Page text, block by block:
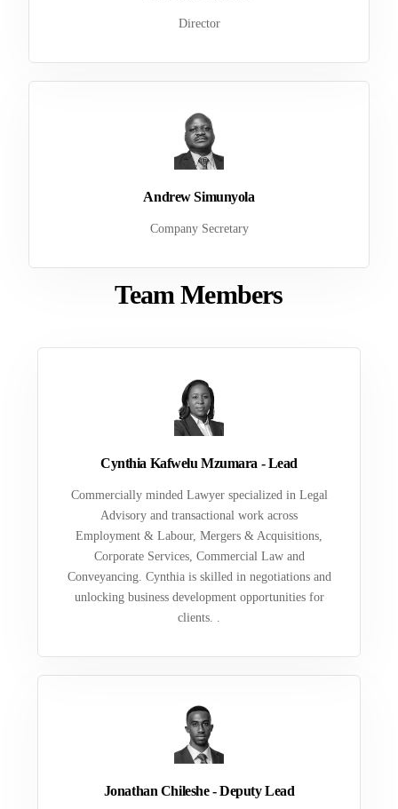
Director
Andrew Simunyola
Company Secretary
Team Members
Cynthia Kafwelu Mzumara - Lead
Commercially minded Lawyer specialized in Legal
Advisory and transactional work across
Employment & Labour, Mergers & Acquisitions,
Corporate Services, Commercial Law and
Conveyancing. Cynthia is skilled in negotiations and
unlocking business development opportunities for
clients. .
Jonathan Chileshe - Deputy Lead